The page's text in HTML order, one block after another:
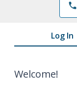
phone
Log In
Welcome!